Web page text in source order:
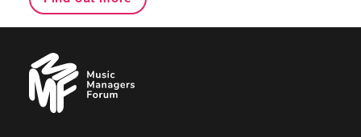
Music
Managers
Forum